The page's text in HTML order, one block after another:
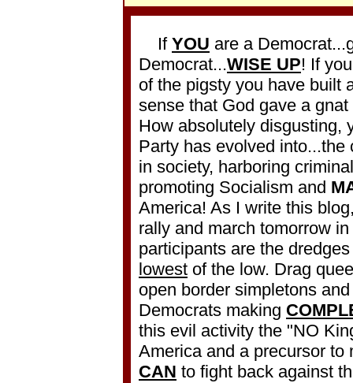
If YOU are a Democrat...
Democrat...WISE UP! If
of the pigsty you have built
sense that God gave a
How absolutely disgusting,
Party has evolved
in society, harboring
promoting Socialism and
America! As I write this
rally and march tomorrow
participants are the
lowest of the low. Drag
open border simpletons
Democrats making
this evil activity the "NO
America and a precursor
CAN to fight back against